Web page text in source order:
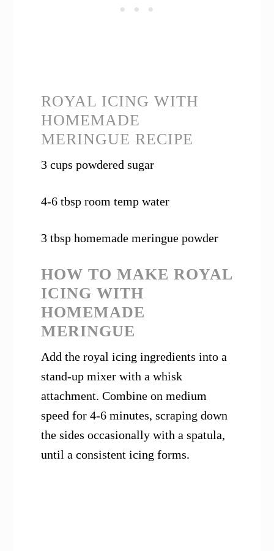
ROYAL ICING WITH
HOMEMADE
MERINGUE RECIPE
3 cups powdered sugar
4-6 tbsp room temp water
3 tbsp homemade meringue powder
HOW TO MAKE ROYAL
ICING WITH
HOMEMADE
MERINGUE
Add the royal icing ingredients into a
stand-up mixer with a whisk
attachment. Combine on medium
speed for 4-6 minutes, scraping down
the sides occasionally with a spatula,
until a consistent icing forms.